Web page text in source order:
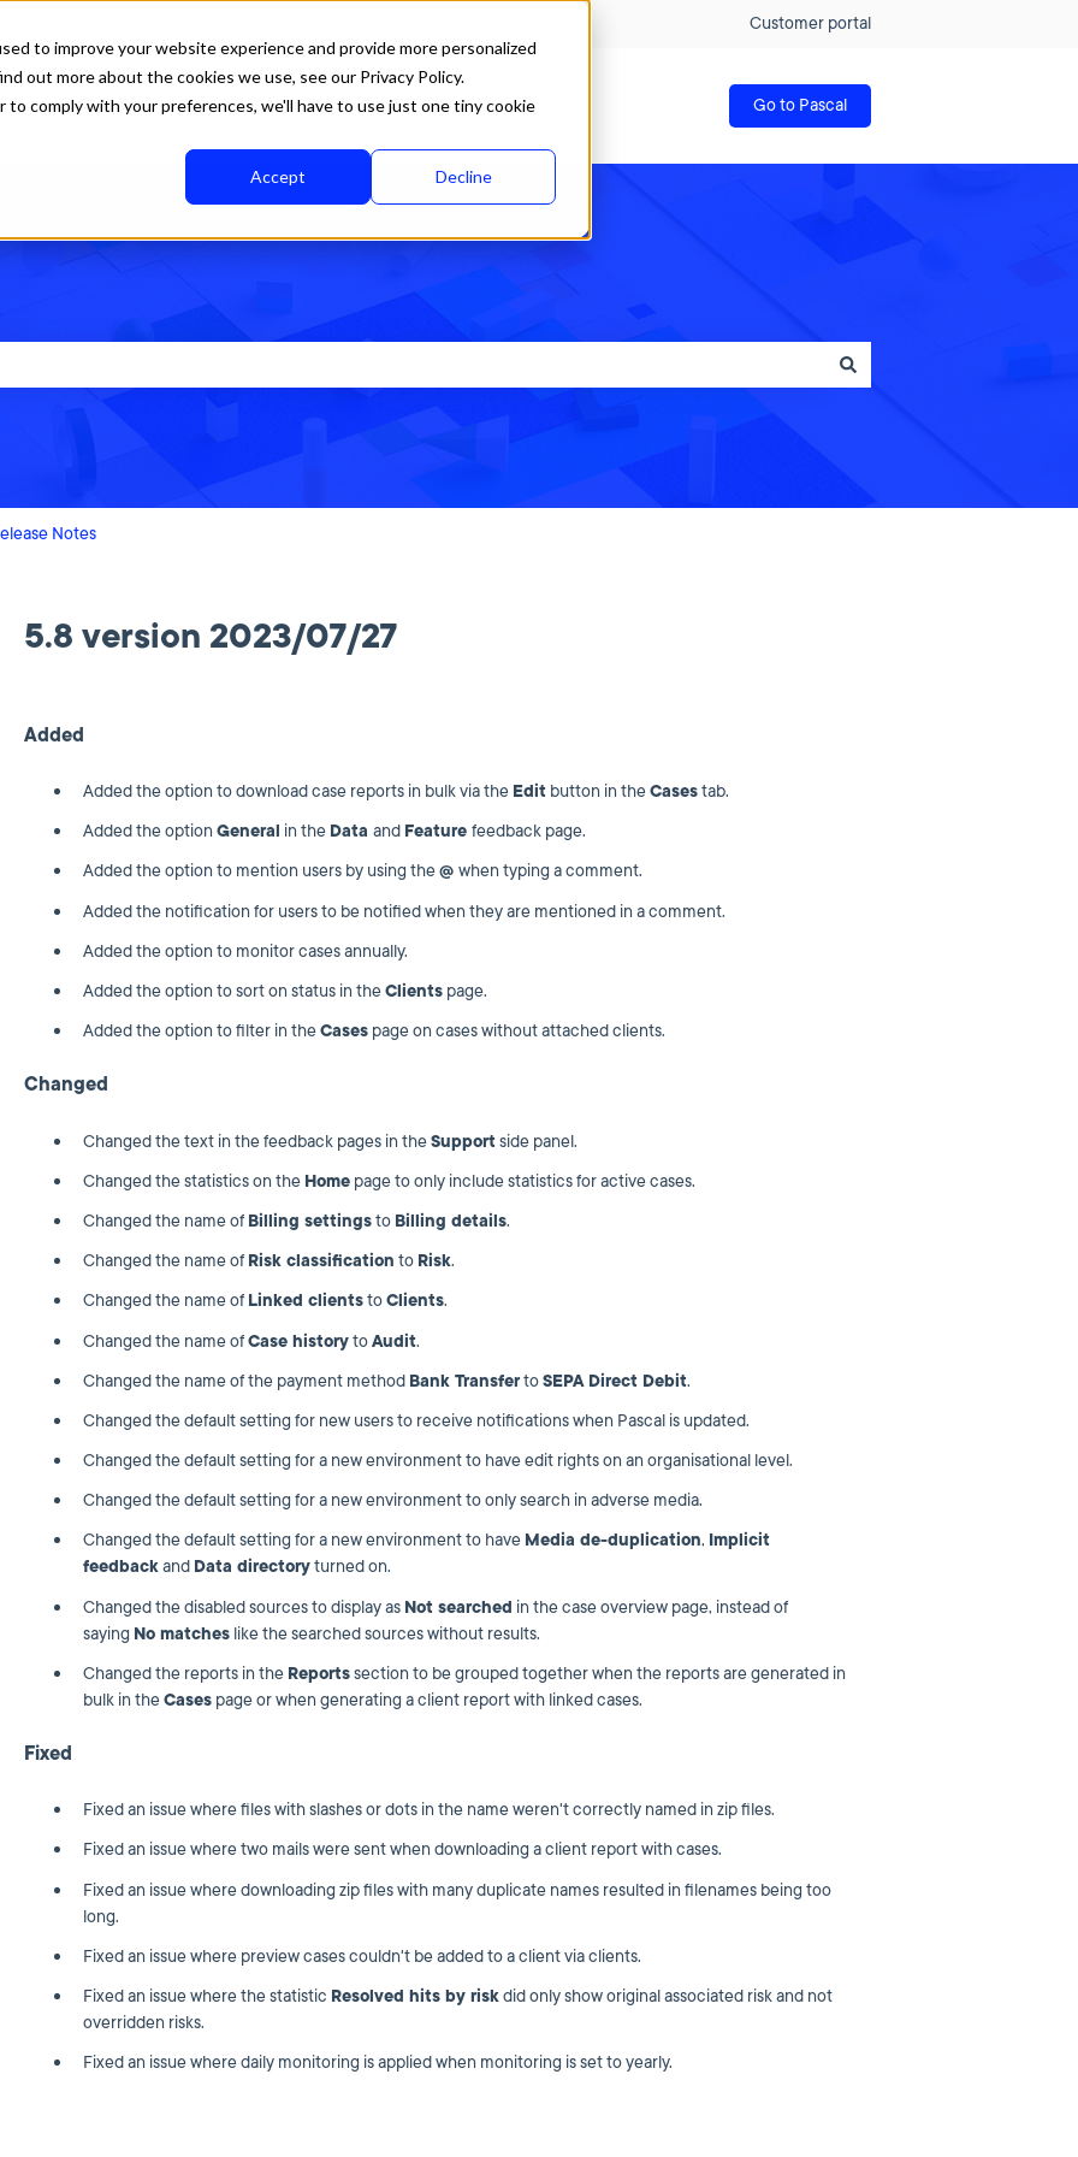
to improve your website experience and provide more personalized
out more about the cookies we use, see our Privacy Policy.
comply with your preferences, we'll have to use just one tiny cookie
Accept Decline
Customer portal
Go to Pascal
Notes
5.8 version 2023/07/27
Added
Added the option to download case reports in bulk via the Edit button in theCasestab.
Added the option General in the Data and Feature feedback page.
Added the option to mention users by using the@ when typing a comment.
Added the notification for users to be notified when they are mentioned in a comment.
Added the option to monitor cases annually.
Added the option to sort on status in theClientspage.
Added the option to filter in theCasespage on cases without attached clients.
Changed
Changed the text in the feedback pages in theSupport side panel.
Changed the statistics on the Homepage to only include statistics for active cases.
Changed the name of Billing settingsto Billing details.
Changed the name of Risk classification to Risk.
Changed the name of Linked clientstoClients.
Changed the name ofCase historytoAudit.
Changed the name of the payment method Bank TransfertoSEPA Direct Debit.
Changed the default setting for new users to receive notifications when Pascal is updated.
Changed the default setting for a new environment to have edit rights on an organisational level.
Changed the default setting for a new environment to only search in adverse media.
Changed the default setting for a new environment to have Media de-duplication, Implicit
feedbackand Data directoryturned on.
Changed the disabled sources to display as Not searched in the case overview page, instead of
saying No matcheslike the searched sources without results.
Changed the reports in the Reportssection to be grouped together when the reports are generated in
bulk in theCasespage or when generating a client report with linked cases.
Fixed
Fixed an issue where files with slashes or dots in the name weren't correctly named in zip files.
Fixed an issue where two mails were sent when downloading a client report with cases.
Fixed an issue where downloading zip files with many duplicate names resulted in filenames being too
long.
Fixed an issue where preview cases couldn't be added to a client via clients.
Fixed an issue where the statistic Resolved hits by riskdid only show original associated risk and not
overridden risks.
Fixed an issue where daily monitoring is applied when monitoring is set to yearly.